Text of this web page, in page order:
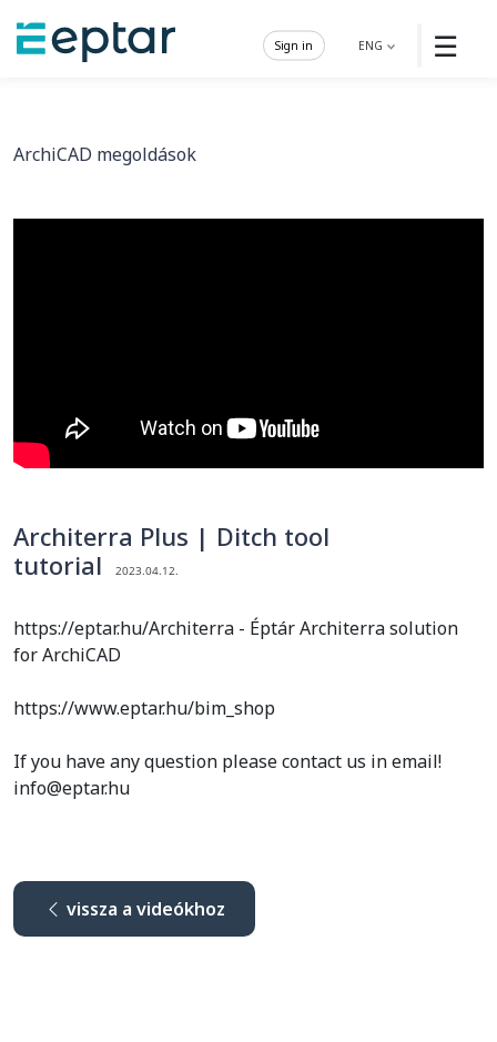
☰
ENG
Sign in
ArchiCAD megoldások
Architerra Plus | Ditch tool
tutorial
2023.04.12.
https://eptar.hu/Architerra - Éptár Architerra solution
for ArchiCAD
https://www.eptar.hu/bim_shop
If you have any question please contact us in email!
info@eptar.hu
vissza a videókhoz